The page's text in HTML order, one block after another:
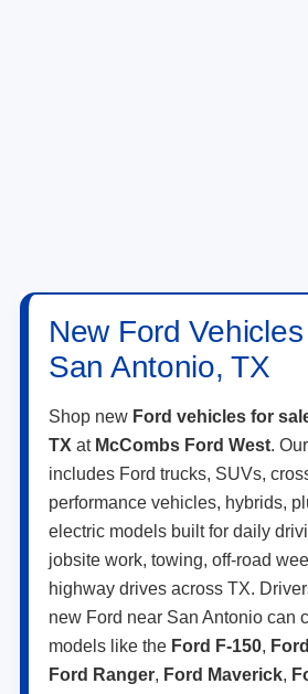
New Ford
San Antonio, TX
Shop new Ford vehicles for
TX at McCombs Ford West.
includes Ford trucks, SUVs,
performance vehicles, hybrids,
electric models built for daily
jobsite work, towing, off-road
highway drives across TX.
new Ford near San Antonio can
models like the Ford F-150,
Ford Ranger, Ford Maverick,